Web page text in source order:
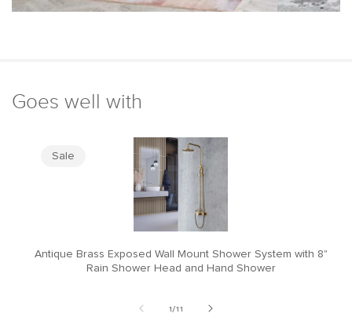
Goes well with
Sale
Antique Brass Exposed Wall Mount Shower System with 8"
Rain Shower Head and Hand Shower
1/of
11